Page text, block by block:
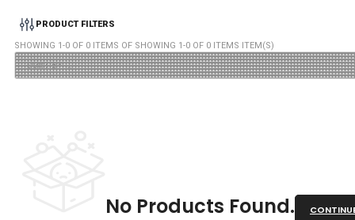
PRODUCT FILTERS
SHOWING 1-0 OF 0 ITEMS OF SHOWING 1-0 OF 0 ITEMS ITEM(S)
No Products Found.